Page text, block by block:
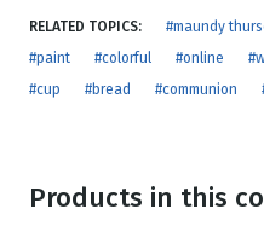
RELATED TOPICS: #maundy
#paint
#colorful #online
#cup
#bread #communion
Products in this